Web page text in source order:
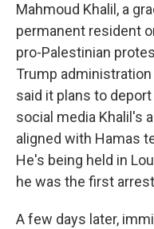
Mahmoud Khalil, a
permanent resident
pro-Palestinian
Trump
said it plans to
social media Khalil's
aligned with Hamas
He's being held in
he was the first
A few days later,